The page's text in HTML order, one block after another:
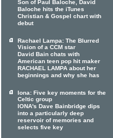
Son of Paul Baloche, David
Baloche hits the iTunes
Christian & Gospel chart with
debut
Rachael Lampa: The Blurred
Vision of a CCM star
David Bain chats with
American teen pop hit maker
RACHAEL LAMPA about her
beginnings and why she has
Iona: Five key moments for the
Celtic group
IONA's Dave Bainbridge dips
into a particularly deep
reservoir of memories and
selects five key